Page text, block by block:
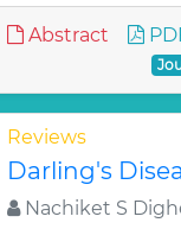
Abstract
Reviews
Darling's
Nachiket S